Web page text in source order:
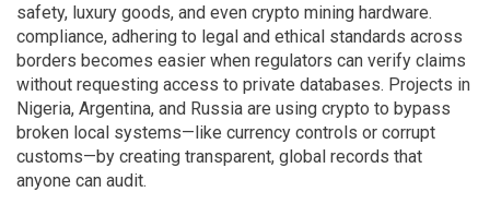
safety, luxury goods, and even crypto mining hardware.
compliance, adhering to legal and ethical standards across
borders becomes easier when regulators can verify claims
without requesting access to private databases. Projects in
Nigeria, Argentina, and Russia are using crypto to bypass
broken local systems—like currency controls or corrupt
customs—by creating transparent, global records that
anyone can audit.